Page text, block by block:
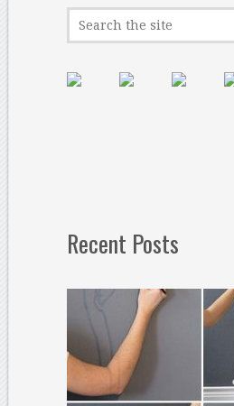
Recent Posts